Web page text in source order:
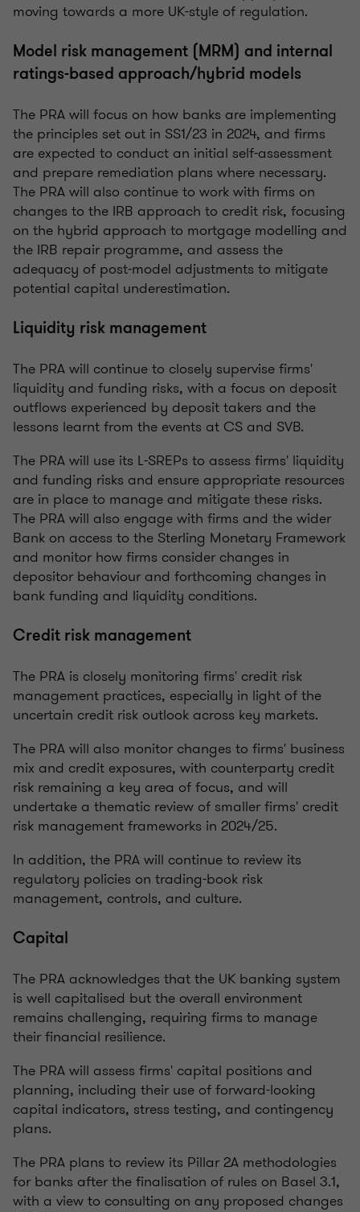
moving towards a more UK-style of regulation.
Model risk management (MRM) and internal
ratings-based approach/hybrid models
The PRA will focus on how banks are implementing
the principles set out in SS1/23 in 2024, and firms
are expected to conduct an initial self-assessment
and prepare remediation plans where necessary.
The PRA will also continue to work with firms on
changes to the IRB approach to credit risk, focusing
on the hybrid approach to mortgage modelling and
the IRB repair programme, and assess the
adequacy of post-model adjustments to mitigate
potential capital underestimation.
Liquidity risk management
The PRA will continue to closely supervise firms'
liquidity and funding risks, with a focus on deposit
outflows experienced by deposit takers and the
lessons learnt from the events at CS and SVB.
The PRA will use its L-SREPs to assess firms' liquidity
and funding risks and ensure appropriate resources
are in place to manage and mitigate these risks.
The PRA will also engage with firms and the wider
Bank on access to the Sterling Monetary Framework
and monitor how firms consider changes in
depositor behaviour and forthcoming changes in
bank funding and liquidity conditions.
Credit risk management
The PRA is closely monitoring firms' credit risk
management practices, especially in light of the
uncertain credit risk outlook across key markets.
The PRA will also monitor changes to firms' business
mix and credit exposures, with counterparty credit
risk remaining a key area of focus, and will
undertake a thematic review of smaller firms' credit
risk management frameworks in 2024/25.
In addition, the PRA will continue to review its
regulatory policies on trading-book risk
management, controls, and culture.
Capital
The PRA acknowledges that the UK banking system
is well capitalised but the overall environment
remains challenging, requiring firms to manage
their financial resilience.
The PRA will assess firms' capital positions and
planning, including their use of forward-looking
capital indicators, stress testing, and contingency
plans.
The PRA plans to review its Pillar 2A methodologies
for banks after the finalisation of rules on Basel 3.1,
with a view to consulting on any proposed changes